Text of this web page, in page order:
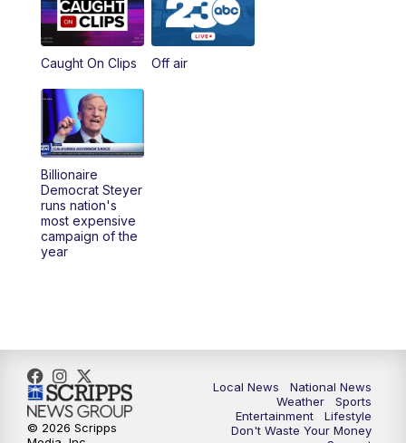
11:30PM REPLAY: 23ABC News at 11pm
Caught On Clips Off air
Billionaire
Democrat Steyer
runs nation's
most expensive
campaign of the
year
Local News
National News
Weather
Sports
Entertainment
Lifestyle
Don't Waste Your Money
© 2026 Scripps